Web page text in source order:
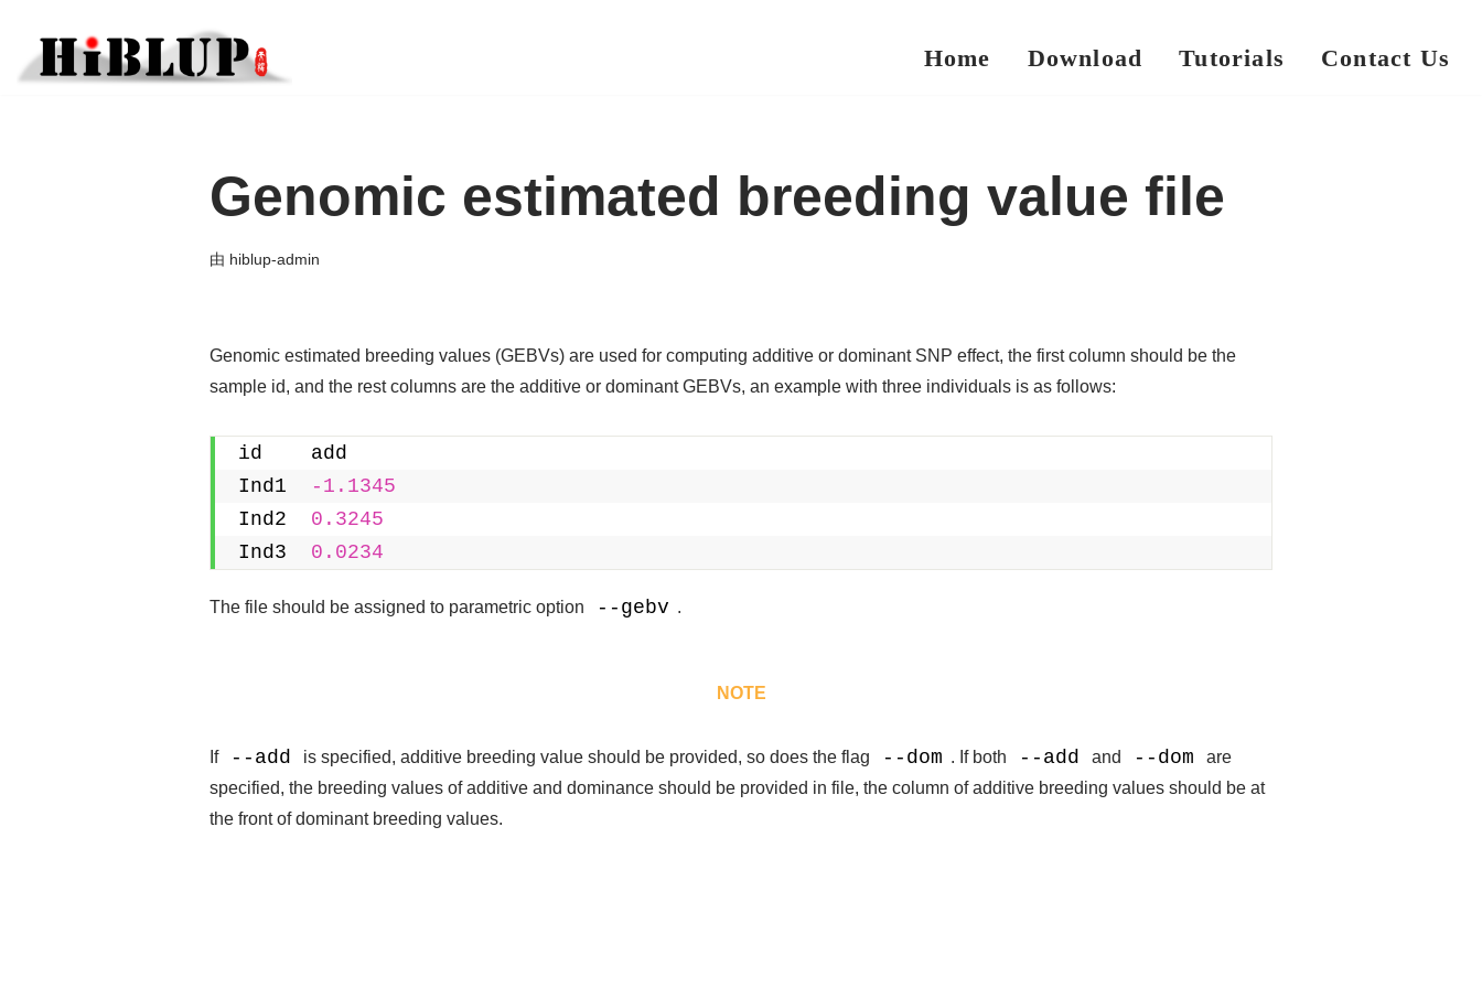
跳
Home Download Tutorials Contact Us
Genomic estimated breeding value file
由 hiblup-admin
Genomic estimated breeding values (GEBVs) are used for computing additive or dominant SNP effect, the first column should be the
sample id, and the rest columns are the additive or dominant GEBVs, an example with three individuals is as follows:
id    add
Ind1
-1.1345
Ind2 0.3245
Ind3 0.0234
The file should be assigned to parametric option --gebv .
NOTE
If --add is specified, additive breeding value should be provided, so does the flag --dom . If both --add and --dom
are
specified, the breeding values of additive and dominance should be provided in file, the column of additive breeding values should be at
the front of dominant breeding values.